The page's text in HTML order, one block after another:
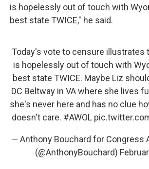
is hopelessly out of touch with
best state TWICE," he said.
Today's vote to censure illustrates
is hopelessly out of touch with
best state TWICE. Maybe Liz
DC Beltway in VA where she lives
she's never here and has no clue
doesn't care. #AWOL
— Anthony Bouchard for Congress
(@AnthonyBouchard)